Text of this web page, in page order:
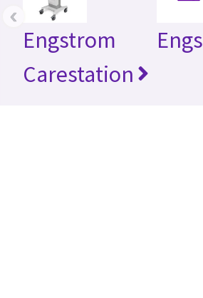
Engstrom
Carestation
‹